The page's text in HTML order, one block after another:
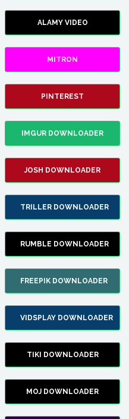
ALAMY VIDEO
MITRON
PINTEREST
IMGUR DOWNLOADER
JOSH DOWNLOADER
TRILLER DOWNLOADER
RUMBLE DOWNLOADER
FREEPIK DOWNLOADER
VIDSPLAY DOWNLOADER
TIKI DOWNLOADER
MOJ DOWNLOADER